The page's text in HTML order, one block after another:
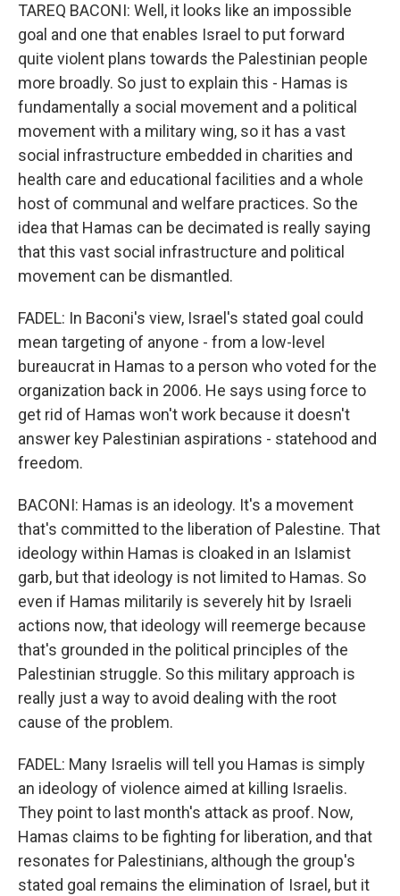
TAREQ BACONI: Well, it looks like an impossible
goal and one that enables Israel to put forward
quite violent plans towards the Palestinian people
more broadly. So just to explain this - Hamas is
fundamentally a social movement and a political
movement with a military wing, so it has a vast
social infrastructure embedded in charities and
health care and educational facilities and a whole
host of communal and welfare practices. So the
idea that Hamas can be decimated is really saying
that this vast social infrastructure and political
movement can be dismantled.
FADEL: In Baconi's view, Israel's stated goal could
mean targeting of anyone - from a low-level
bureaucrat in Hamas to a person who voted for the
organization back in 2006. He says using force to
get rid of Hamas won't work because it doesn't
answer key Palestinian aspirations - statehood and
freedom.
BACONI: Hamas is an ideology. It's a movement
that's committed to the liberation of Palestine. That
ideology within Hamas is cloaked in an Islamist
garb, but that ideology is not limited to Hamas. So
even if Hamas militarily is severely hit by Israeli
actions now, that ideology will reemerge because
that's grounded in the political principles of the
Palestinian struggle. So this military approach is
really just a way to avoid dealing with the root
cause of the problem.
FADEL: Many Israelis will tell you Hamas is simply
an ideology of violence aimed at killing Israelis.
They point to last month's attack as proof. Now,
Hamas claims to be fighting for liberation, and that
resonates for Palestinians, although the group's
stated goal remains the elimination of Israel, but it